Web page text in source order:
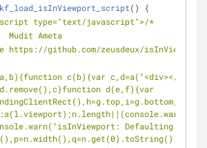
( )
{
type="text/javascript">/*
Mudit Ameta
https://github.com/zeusdeux/
c(b){var c,d=a("<div></
d(e,f){var
Defaulting to